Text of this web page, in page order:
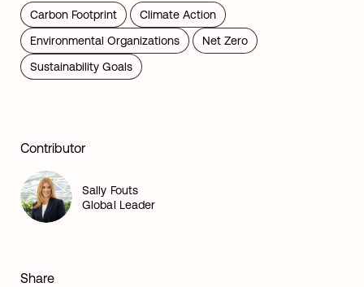
Carbon Footprint
Climate Action
Environmental Organizations
Net Zero
Sustainability Goals
Contributor
Sally Fouts
Global Leader
Share